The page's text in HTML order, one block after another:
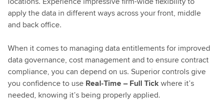
apply the data in different ways across your front, middle
and back office.
When it comes to managing data entitlements for improved
data governance, cost management and to ensure contract
compliance, you can depend on us. Superior controls give
you confidence to use Real-Time – Full Tickwhere it’s
needed, knowing it’s being properly applied.